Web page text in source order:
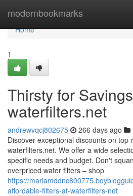
modernbookmarks
Home
Home
1
Thirsty for
waterfilters.net
andrewvqcj802675 266 days ago
Discover exceptional discounts on
waterfilters.net. We offer a wide
specific needs and budget. Don't
overpriced water filters – shop
https://
affordable-filters-at-waterfilters-net